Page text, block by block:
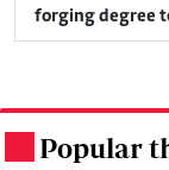
forging degree
Popular